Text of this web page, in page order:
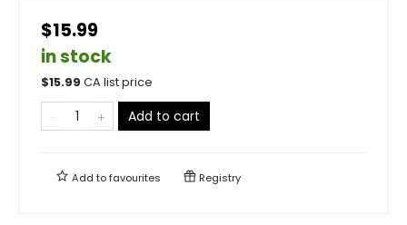
$15.99
in stock
$15.99 CA list price
Add to cart
Add tofavourites Registry